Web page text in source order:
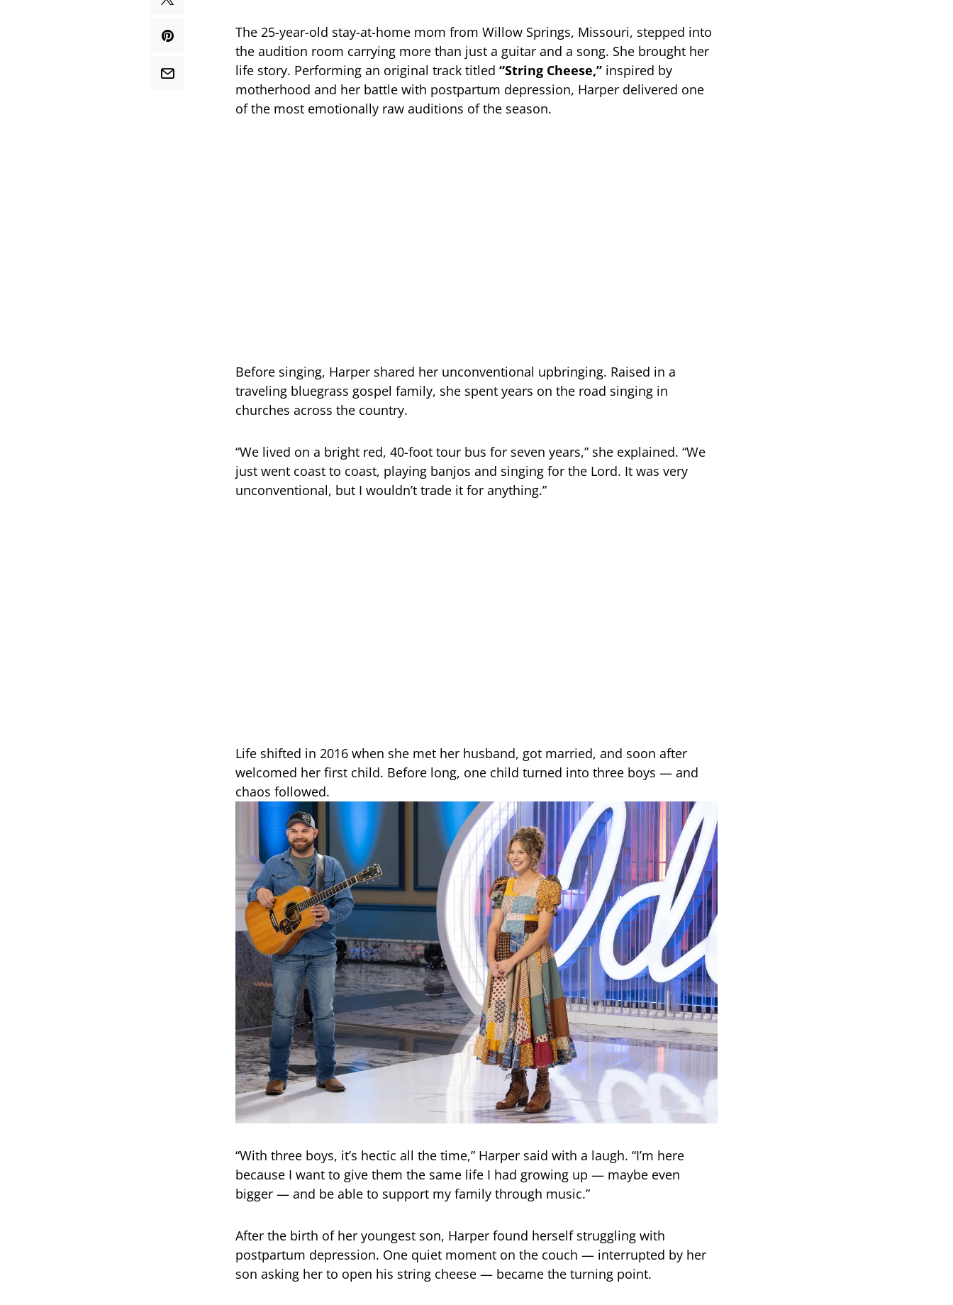
The 25-year-old stay-at-home mom from Willow Springs, Missouri, stepped into
the audition room carrying more than just a guitar and a song. She brought her
life story. Performing an original track titled “String Cheese,” inspired by
motherhood and her battle with postpartum depression, Harper delivered one
of the most emotionally raw auditions of the season.
Before singing, Harper shared her unconventional upbringing. Raised in a
traveling bluegrass gospel family, she spent years on the road singing in
churches across the country.
“We lived on a bright red, 40-foot tour bus for seven years,” she explained. “We
just went coast to coast, playing banjos and singing for the Lord. It was very
unconventional, but I wouldn’t trade it for anything.”
Life shifted in 2016 when she met her husband, got married, and soon after
welcomed her first child. Before long, one child turned into three boys — and
chaos followed.
“With three boys, it’s hectic all the time,” Harper said with a laugh. “I’m here
because I want to give them the same life I had growing up — maybe even
bigger — and be able to support my family through music.”
After the birth of her youngest son, Harper found herself struggling with
postpartum depression. One quiet moment on the couch — interrupted by her
son asking her to open his string cheese — became the turning point.